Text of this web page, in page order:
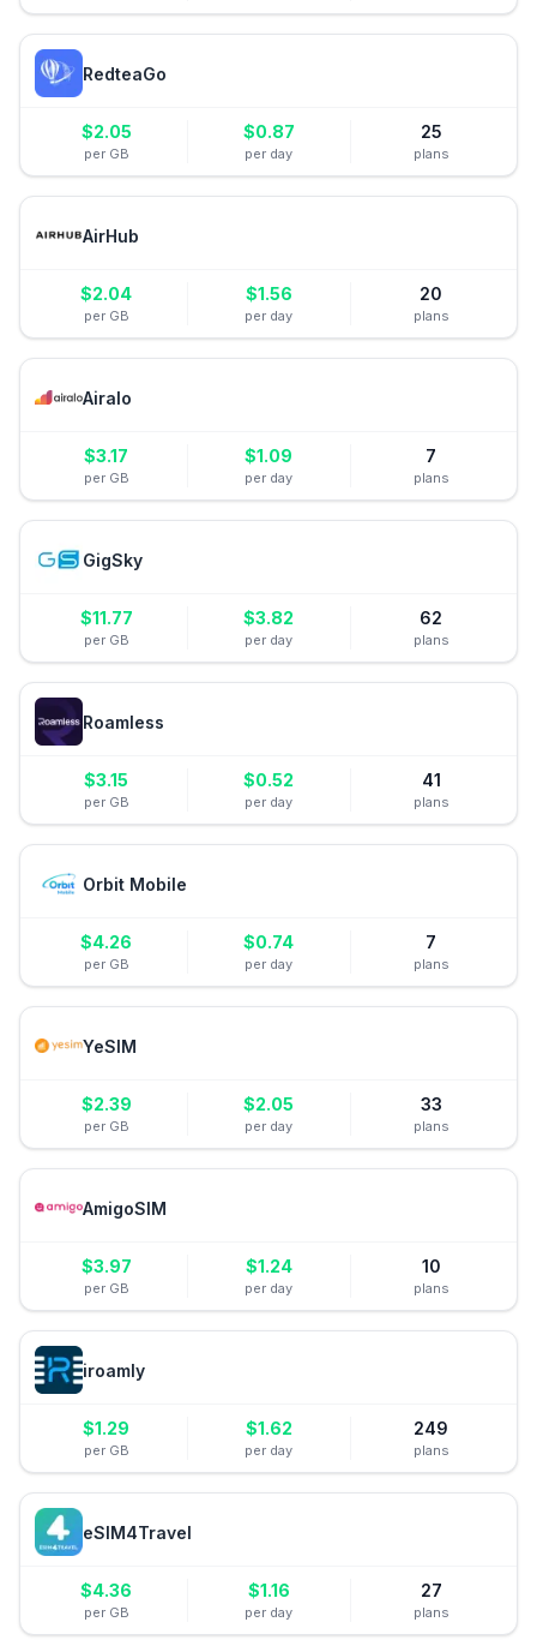
RedteaGo
$2.05
per GB
$0.87
per day
25
plans
AirHub
$2.04
per GB
$1.56
per day
20
plans
Airalo
$3.17
per GB
$1.09
per day
7
plans
GigSky
$11.77
per GB
$3.82
per day
62
plans
Roamless
$3.15
per GB
$0.52
per day
41
plans
Orbit Mobile
$4.26
per GB
$0.74
per day
7
plans
YeSIM
$2.39
per GB
$2.05
per day
33
plans
AmigoSIM
$3.97
per GB
$1.24
per day
10
plans
iroamly
$1.29
per GB
$1.62
per day
249
plans
eSIM4Travel
$4.36
per GB
$1.16
per day
27
plans